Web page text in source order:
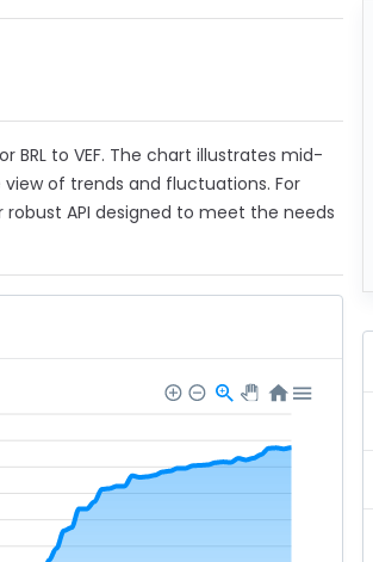
to VEF. The chart illustrates mid-
of trends and fluctuations. For
API designed to meet the needs